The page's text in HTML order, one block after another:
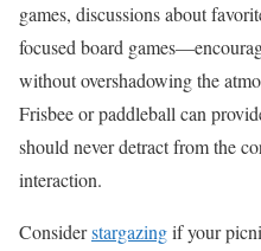
games, discussions about
focused board
without overshadowing the
Frisbee or paddleball can
should never detract from the
interaction.
Considerstargazingif your